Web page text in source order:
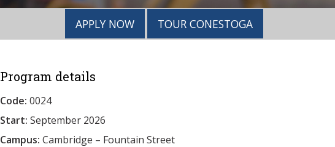
APPLY NOW TOUR CONESTOGA
Program details
Code: 0024
Start: September 2026
Campus: Cambridge – Fountain Street